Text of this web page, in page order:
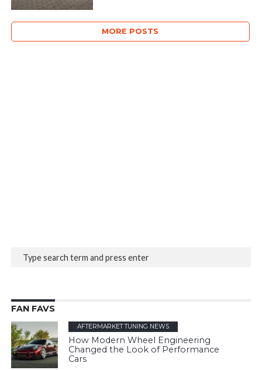
MORE POSTS
FAN FAVS
AFTERMARKET TUNING NEWS
How Modern Wheel Engineering
Changed the Look of Performance
Cars